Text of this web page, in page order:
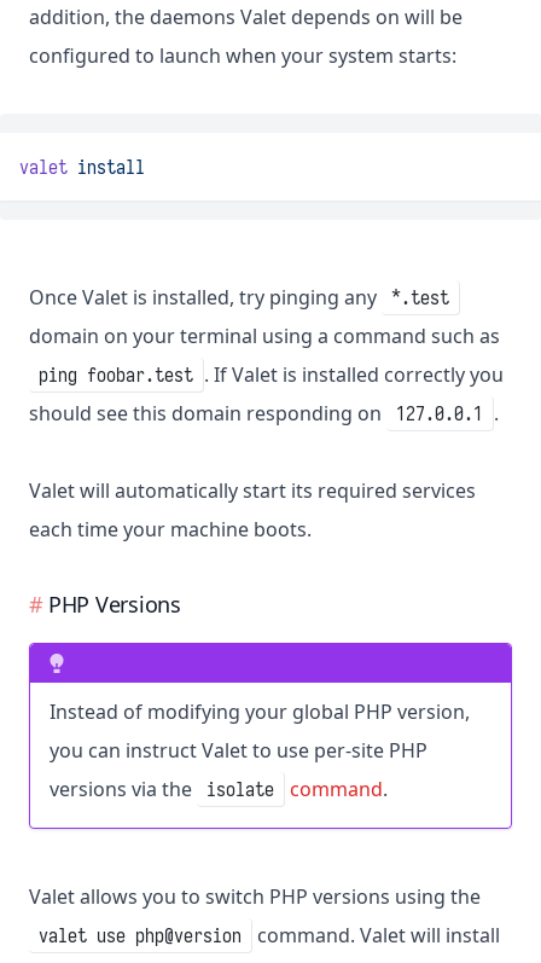
addition, the daemons Valet depends on will be
configured to launch when your system starts:
valet install
Once Valet is installed, try pinging any *.test
domain on your terminal using a command such as
ping foobar.test . If Valet is installed correctly you
should see this domain responding on
127.0.0.1 .
Valet will automatically start its required services
each time your machine boots.
PHP Versions
Instead of modifying your global PHP version,
you can instruct Valet to use per-site PHP
versions via the
isolate command.
Valet allows you to switch PHP versions using the
valet use php@version
command. Valet will install